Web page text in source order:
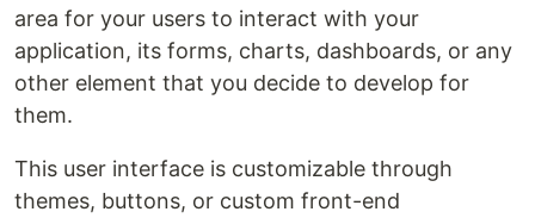
area for your users to interact with your
application, its forms, charts, dashboards, or any
other element that you decide to develop for
them.
This user interface is customizable through
themes, buttons, or custom front-end